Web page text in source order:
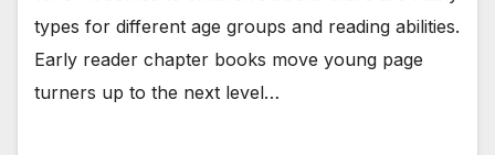
types for different age groups and reading abilities.
Early reader chapter books move young page
turners up to the next level…